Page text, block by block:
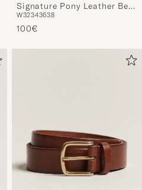
Signature Pony Leather Belt
Saddle
W32343638
100€